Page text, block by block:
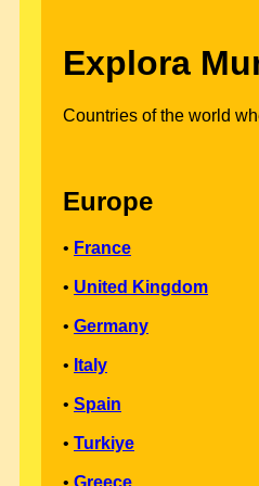
Explora
Countries of the world
Europe
• France
• United Kingdom
• Germany
• Italy
• Spain
• Turkiye
• Greece